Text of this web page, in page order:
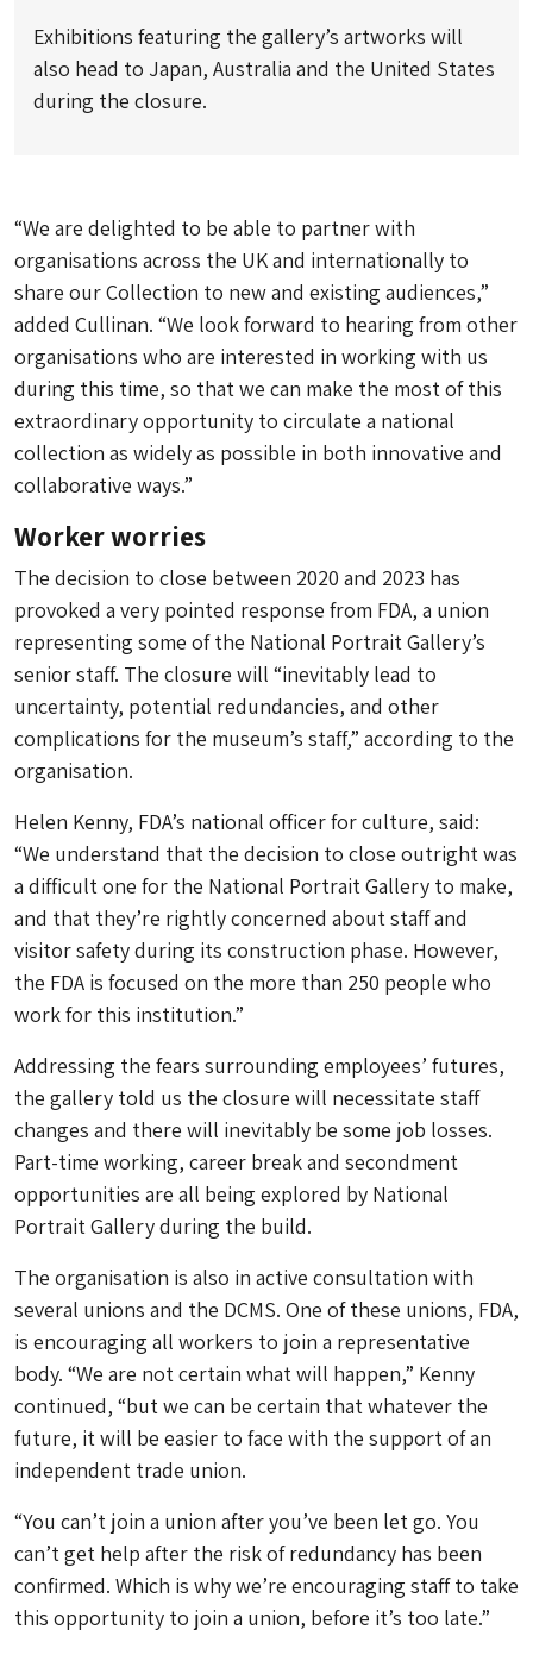
Exhibitions featuring the gallery’s artworks will
also head to Japan, Australia and the United States
during the closure.
“We are delighted to be able to partner with
organisations across the UK and internationally to
share our Collection to new and existing audiences,”
added Cullinan. “We look forward to hearing from other
organisations who are interested in working with us
during this time, so that we can make the most of this
extraordinary opportunity to circulate a national
collection as widely as possible in both innovative and
collaborative ways.”
Worker worries
The decision to close between 2020 and 2023 has
provoked a very pointed response from FDA, a union
representing some of the National Portrait Gallery’s
senior staff. The closure will “inevitably lead to
uncertainty, potential redundancies, and other
complications for the museum’s staff,” according to the
organisation.
Helen Kenny, FDA’s national officer for culture, said:
“We understand that the decision to close outright was
a difficult one for the National Portrait Gallery to make,
and that they’re rightly concerned about staff and
visitor safety during its construction phase. However,
the FDA is focused on the more than 250 people who
work for this institution.”
Addressing the fears surrounding employees’ futures,
the gallery told us the closure will necessitate staff
changes and there will inevitably be some job losses.
Part-time working, career break and secondment
opportunities are all being explored by National
Portrait Gallery during the build.
The organisation is also in active consultation with
several unions and the DCMS. One of these unions, FDA,
is encouraging all workers to join a representative
body. “We are not certain what will happen,” Kenny
continued, “but we can be certain that whatever the
future, it will be easier to face with the support of an
independent trade union.
“You can’t join a union after you’ve been let go. You
can’t get help after the risk of redundancy has been
confirmed. Which is why we’re encouraging staff to take
this opportunity to join a union, before it’s too late.”